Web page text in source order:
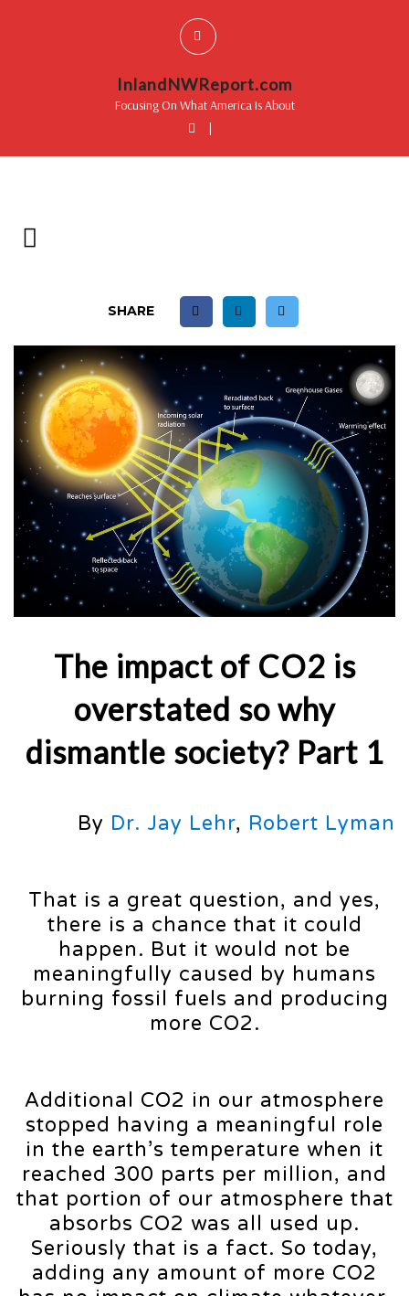
InlandNWReport.com
Focusing On What America Is About
|
SHARE
The impact of CO2 is
overstated so why
dismantle society? Part 1
By Dr. Jay Lehr, Robert Lyman
That is a great question, and yes,
there is a chance that it could
happen. But it would not be
meaningfully caused by humans
burning fossil fuels and producing
more CO2.
Additional CO2 in our atmosphere
stopped having a meaningful role
in the earth’s temperature when it
reached 300 parts per million, and
that portion of our atmosphere that
absorbs CO2 was all used up.
Seriously that is a fact. So today,
adding any amount of more CO2